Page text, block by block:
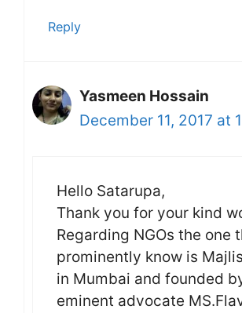
Reply
Yasmeen Hossain
December 11, 2017 at
Hello Satarupa,
Thank you for your kind
Regarding NGOs the one
prominently know is
in Mumbai and founded
eminent advocate